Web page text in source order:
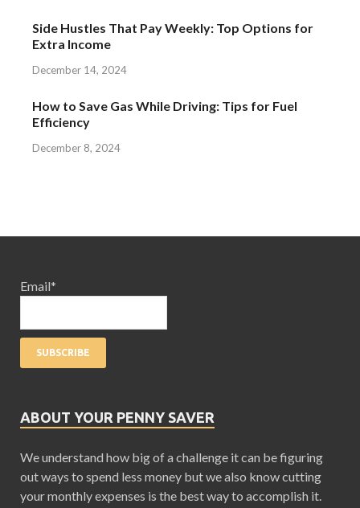
Side Hustles That Pay Weekly: Top Options for
Extra Income
December 14, 2024
How to Save Gas While Driving: Tips for Fuel
Efficiency
December 8, 2024
Email*
ABOUT YOUR PENNY SAVER
We understand how big of a challenge it can be figuring
out ways to spend less money but we also know cutting
your monthly expenses is the best way to accomplish it.